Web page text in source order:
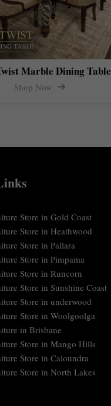
Marble Dining Table
Shop Now
Store in Gold Coast
Store in Heathwood
Store in Pallara
Store in Pimpama
Store in Runcorn
Store in Sunshine Coast
Store in underwood
Store in Woolgoolga
in Brisbane
Store in Mango Hills
Store in Caloundra
Store in North Lakes